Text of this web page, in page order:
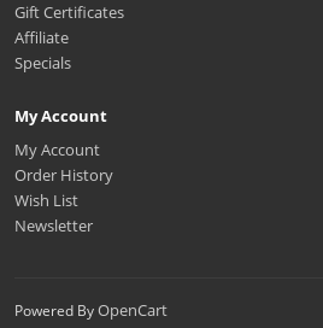
Gift Certificates
Affiliate
Specials
My Account
My Account
Order History
Wish List
Newsletter
Powered ByOpenCart